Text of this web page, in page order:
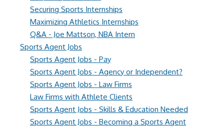
Securing Sports Internships
Maximizing Athletics Internships
Q&A - Joe Mattson, NBA Intern
Sports Agent Jobs
Sports Agent Jobs - Pay
Sports Agent Jobs - Agency or Independent?
Sports Agent Jobs - Law Firms
Law Firms with Athlete Clients
Sports Agent Jobs - Skills & Education Needed
Sports Agent Jobs - Becoming a Sports Agent